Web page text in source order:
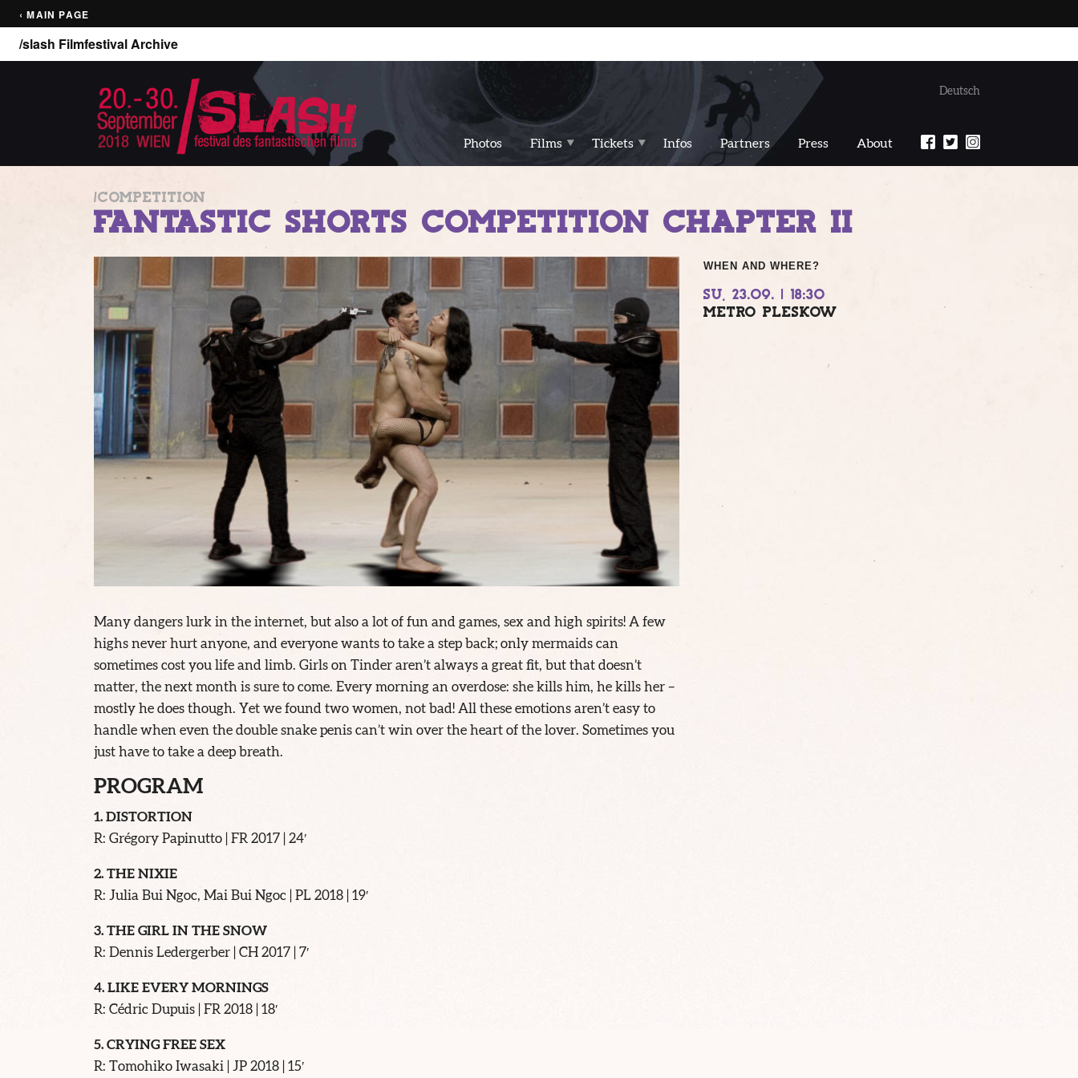
‹ MAIN PAGE
/slash Filmfestival Archive
Photos Films Tickets Infos Partners Press About
Deutsch
/COMPETITION
FANTASTIC SHORTS COMPETITION CHAPTER II
Many dangers lurk in the internet, but also a lot of fun and games, sex and high spirits! A few
highs never hurt anyone, and everyone wants to take a step back; only mermaids can
sometimes cost you life and limb. Girls on Tinder aren’t always a great fit, but that doesn’t
matter, the next month is sure to come. Every morning an overdose: she kills him, he kills her –
mostly he does though. Yet we found two women, not bad! All these emotions aren’t easy to
handle when even the double snake penis can’t win over the heart of the lover. Sometimes you
just have to take a deep breath.
PROGRAM
1. DISTORTION
R: Grégory Papinutto | FR 2017 | 24′
2. THE NIXIE
R: Julia Bui Ngoc, Mai Bui Ngoc | PL 2018 | 19′
3. THE GIRL IN THE SNOW
R: Dennis Ledergerber | CH 2017 | 7′
4. LIKE EVERY MORNINGS
R: Cédric Dupuis | FR 2018 | 18′
5. CRYING FREE SEX
R: Tomohiko Iwasaki | JP 2018 | 15′
WHEN AND WHERE?
SU, 23.09. | 18:30
METRO PLESKOW